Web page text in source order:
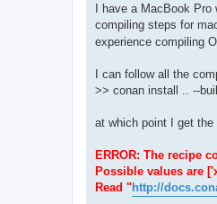
I have a MacBook Pro
compiling steps for
experience compiling
I can follow all the
>> conan install .. --
at which point I get the
ERROR: The recipe
Possible values are
Read "http://